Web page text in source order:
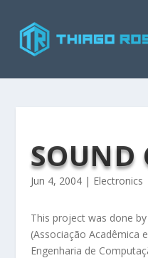
SOUND
Jun 4, 2004| Electronics
This project was done by
(Associação Acadêmica
Engenharia de